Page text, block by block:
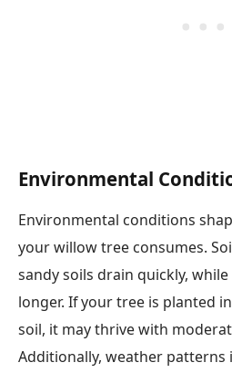
Environmental
Environmental conditions
your willow tree consumes.
sandy soils drain quickly,
longer. If your tree is planted
soil, it may thrive with
Additionally, weather patterns